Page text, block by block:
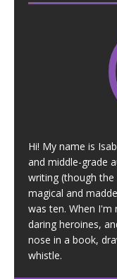
Hi! My name is
and middle-grade
writing (though
magical and
was ten. When
daring heroines,
nose in a book,
whistle.